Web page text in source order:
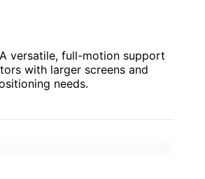
A versatile, full-motion support
with larger screens and
needs.